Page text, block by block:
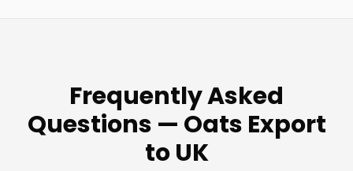
Frequently Asked
Questions — Oats Export
to UK